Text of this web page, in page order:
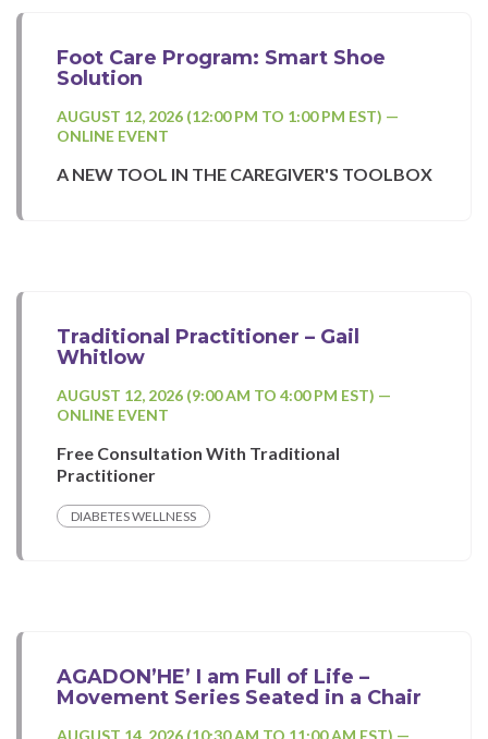
Foot Care Program: Smart Shoe
Solution
AUGUST 12, 2026 (12:00 PM TO 1:00 PM EST) —
ONLINE EVENT
A NEW TOOL IN THE CAREGIVER'S TOOLBOX
Traditional Practitioner – Gail
Whitlow
AUGUST 12, 2026 (9:00 AM TO 4:00 PM EST) —
ONLINE EVENT
Free Consultation With Traditional
Practitioner
DIABETES WELLNESS
AGADON’HE’ I am Full of Life –
Movement Series Seated in a Chair
AUGUST 14, 2026 (10:30 AM TO 11:00 AM EST) —